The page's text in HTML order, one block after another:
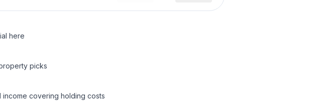
here
picks
covering holding costs